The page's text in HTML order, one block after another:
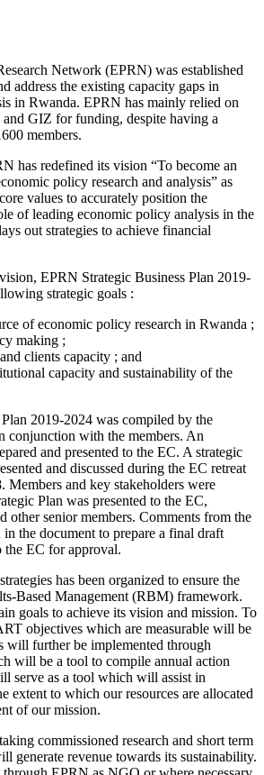
Network (EPRN) was established
address the existing capacity gaps in
in Rwanda. EPRN has mainly relied on
GIZ for funding, despite having a
members.
has redefined its vision “To become an
policy research and analysis” as
values to accurately position the
of leading economic policy analysis in the
out strategies to achieve financial
EPRN Strategic Business Plan 2019-
strategic goals :
of economic policy research in Rwanda ;
making ;
clients capacity ; and
capacity and sustainability of the
2019-2024 was compiled by the
conjunction with the members. An
and presented to the EC. A strategic
and discussed during the EC retreat
Members and key stakeholders were
Plan was presented to the EC,
other senior members. Comments from the
the document to prepare a final draft
the EC for approval.
has been organized to ensure the
Based Management (RBM) framework.
goals to achieve its vision and mission. To
objectives which are measurable will be
will further be implemented through
will be a tool to compile annual action
serve as a tool which will assist in
extent to which our resources are allocated
of our mission.
commissioned research and short term
generate revenue towards its sustainability.